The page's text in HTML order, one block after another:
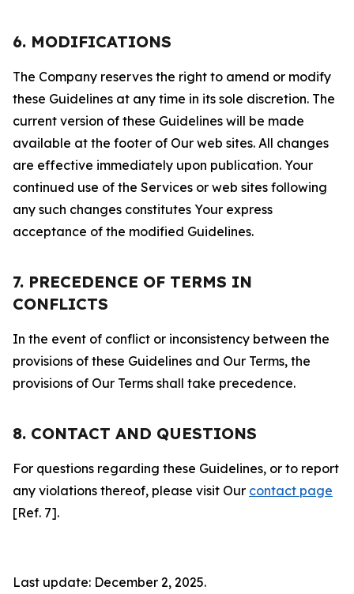
6. MODIFICATIONS
The Company reserves the right to amend or modify
these Guidelines at any time in its sole discretion. The
current version of these Guidelines will be made
available at the footer of Our web sites. All changes
are effective immediately upon publication. Your
continued use of the Services or web sites following
any such changes constitutes Your express
acceptance of the modified Guidelines.
7. PRECEDENCE OF TERMS IN
CONFLICTS
In the event of conflict or inconsistency between the
provisions of these Guidelines and Our Terms, the
provisions of Our Terms shall take precedence.
8. CONTACT AND QUESTIONS
For questions regarding these Guidelines, or to report
any violations thereof, please visit Our contact page
[Ref. 7].
Last update: December 2, 2025.